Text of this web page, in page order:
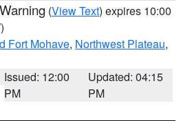
(View Text) expires 10:00
Fort Mohave, Northwest Plateau,
Issued: 12:00
PM
Updated: 04:15
PM